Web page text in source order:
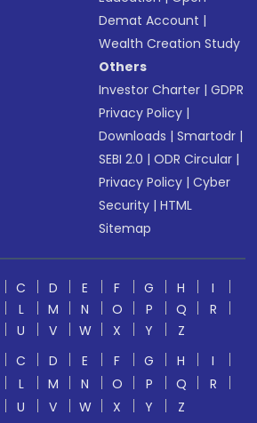
Demat Account |
Wealth Creation Study
Others
Investor Charter |GDPR
Privacy Policy |
Downloads |Smartodr |
SEBI 2.0 |ODR Circular |
Privacy Policy |Cyber
Security |HTML
Sitemap
C D E F G H
I
L M N O P Q
R
U V W X Y
Z
C D E F G H
I
L M N O P Q
R
U V W X Y
Z